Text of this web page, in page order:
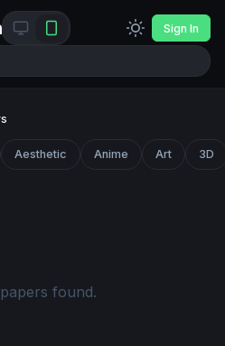
Sign In
Aesthetic Anime Art 3D
found.